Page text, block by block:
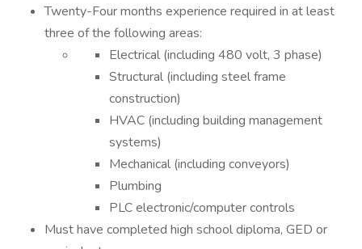
Twenty-Four months experience required in at least
three of the following areas:
Electrical (including 480 volt, 3 phase)
Structural (including steel frame
construction)
HVAC (including building management
systems)
Mechanical (including conveyors)
Plumbing
PLC electronic/computer controls
Must have completed high school diploma, GED or